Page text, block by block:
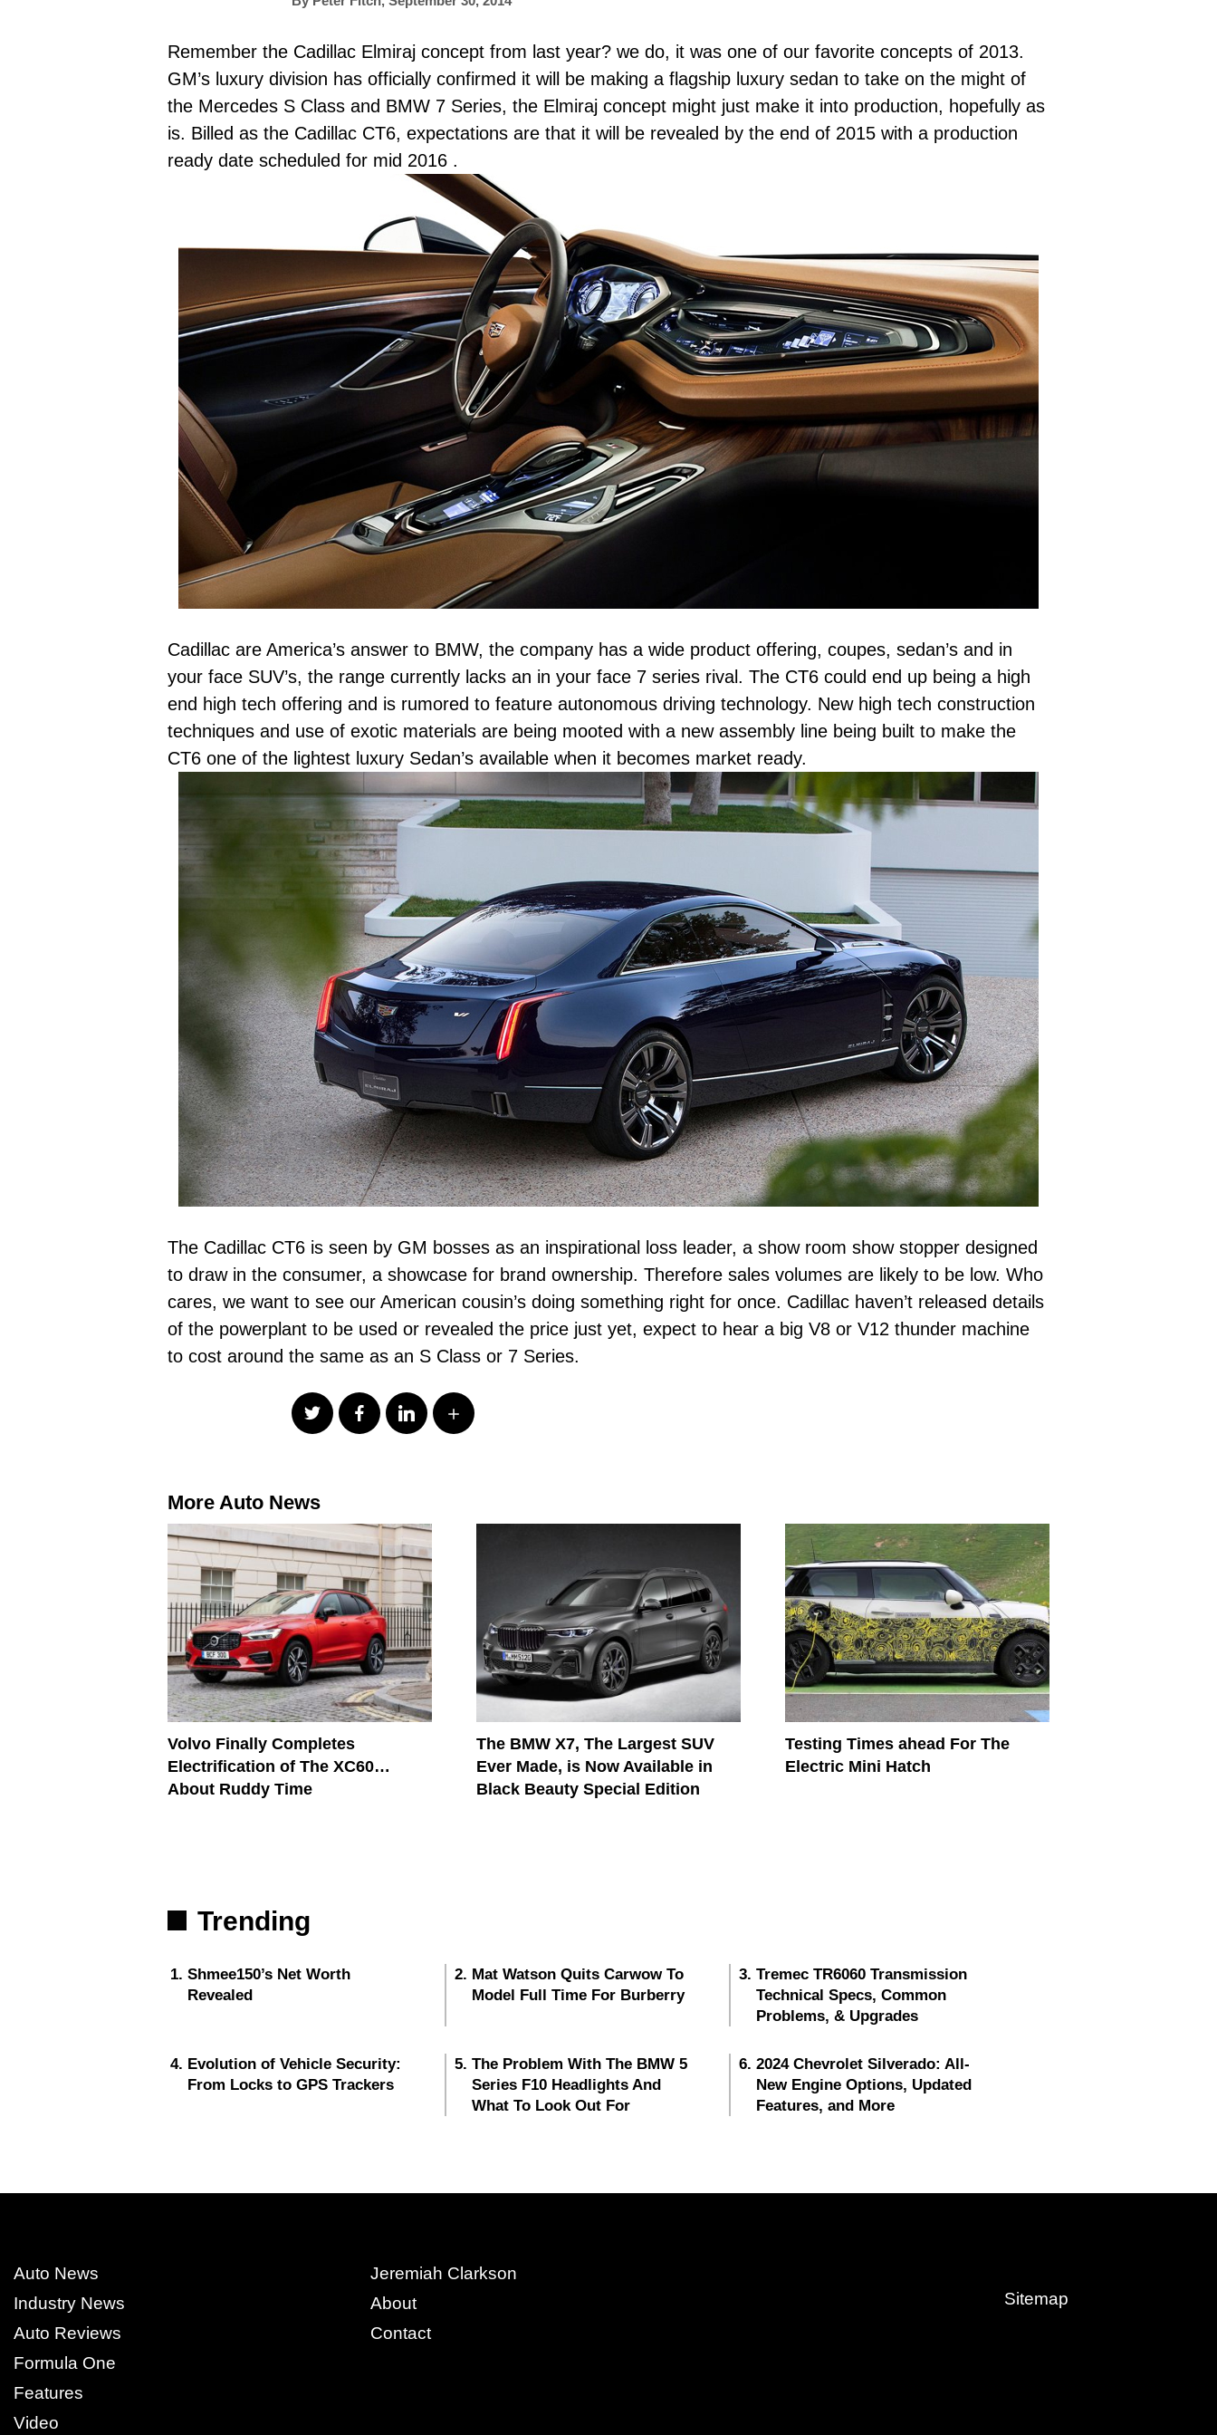
Remember the Cadillac Elmiraj concept from last year? we do, it was one of our favorite concepts of 2013.
GM’s luxury division has officially confirmed it will be making a flagship luxury sedan to take on the might of
the Mercedes S Class and BMW 7 Series, the Elmiraj concept might just make it into production, hopefully as
is. Billed as the Cadillac CT6, expectations are that it will be revealed by the end of 2015 with a production
ready date scheduled for mid 2016 .
Cadillac are America’s answer to BMW, the company has a wide product offering, coupes, sedan’s and in
your face SUV’s, the range currently lacks an in your face 7 series rival. The CT6 could end up being a high
end high tech offering and is rumored to feature autonomous driving technology. New high tech construction
techniques and use of exotic materials are being mooted with a new assembly line being built to make the
CT6 one of the lightest luxury Sedan’s available when it becomes market ready.
The Cadillac CT6 is seen by GM bosses as an inspirational loss leader, a show room show stopper designed
to draw in the consumer, a showcase for brand ownership. Therefore sales volumes are likely to be low. Who
cares, we want to see our American cousin’s doing something right for once. Cadillac haven’t released details
of the powerplant to be used or revealed the price just yet, expect to hear a big V8 or V12 thunder machine
to cost around the same as an S Class or 7 Series.
More Auto News
Volvo Finally Completes
Electrification of The XC60…
About Ruddy Time
The BMW X7, The Largest SUV
Ever Made, is Now Available in
Black Beauty Special Edition
Testing Times ahead For The
Electric Mini Hatch
Trending
Shmee150’s Net Worth
Revealed
Mat Watson Quits Carwow To
Model Full Time For Burberry
Tremec TR6060 Transmission
Technical Specs, Common
Problems, & Upgrades
Evolution of Vehicle Security:
From Locks to GPS Trackers
The Problem With The BMW 5
Series F10 Headlights And
What To Look Out For
2024 Chevrolet Silverado: All-
New Engine Options, Updated
Features, and More
Auto News
Industry News
Auto Reviews
Formula One
Features
Video
Jeremiah Clarkson
About
Contact
Sitemap